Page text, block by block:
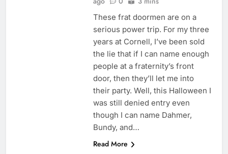
These frat doormen are on a
serious power trip. For my three
years at Cornell, I’ve been sold
the lie that if I can name enough
people at a fraternity’s front
door, then they’ll let me into
their party. Well, this Halloween I
was still denied entry even
though I can name Dahmer,
Bundy, and…
Read More